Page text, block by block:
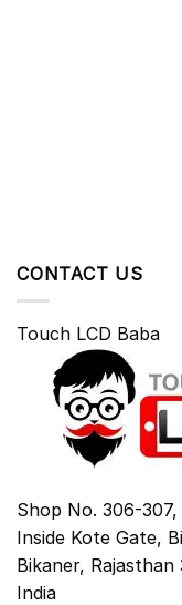
CONTACT US
Touch LCD Baba
Shop No. 306-
Inside Kote Gate,
Bikaner, Rajasthan
India